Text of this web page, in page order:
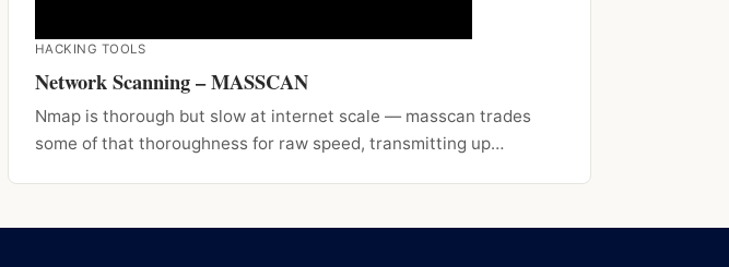
HACKING TOOLS
Network Scanning – MASSCAN
Nmap is thorough but slow at internet scale — masscan trades
some of that thoroughness for raw speed, transmitting up…